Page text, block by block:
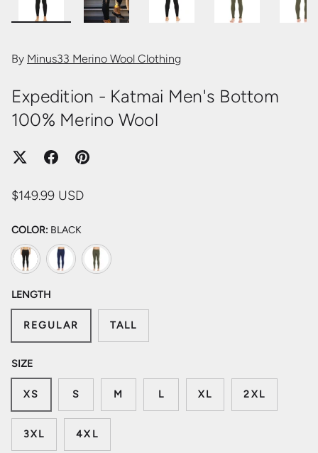
By Minus33 Merino Wool Clothing
Expedition - Katmai Men's Bottom
100% Merino Wool
$149.99 USD
COLOR: BLACK
Black Navy Olive Drab Green
LENGTH
REGULAR TALL
SIZE
XS S M L XL 2XL
3XL 4XL